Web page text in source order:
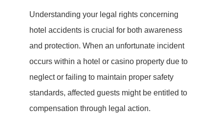
Understanding your legal rights concerning
hotel accidents is crucial for both awareness
and protection. When an unfortunate incident
occurs within a hotel or casino property due to
neglect or failing to maintain proper safety
standards, affected guests might be entitled to
compensation through legal action.